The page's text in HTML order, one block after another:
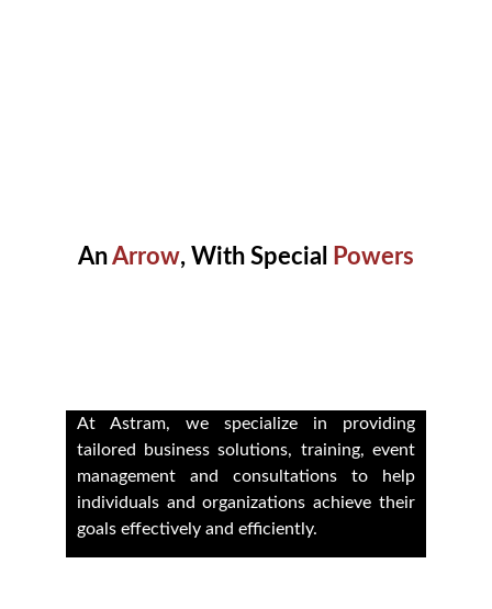
An Arrow, With Special Powers
At Astram, we specialize in providing
tailored business solutions, training, event
management and consultations to help
individuals and organizations achieve their
goals effectively and efficiently.